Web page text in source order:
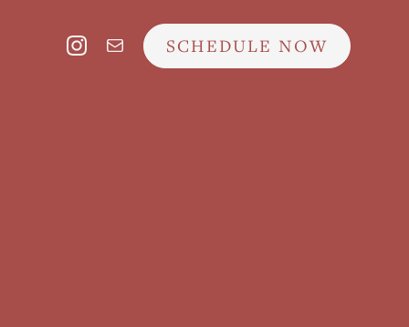
SCHEDULE NOW